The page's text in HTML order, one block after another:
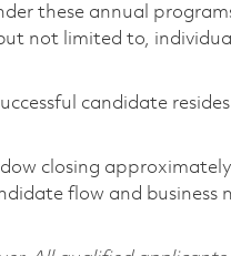
these annual
not limited to,
candidate
closing
flow and business